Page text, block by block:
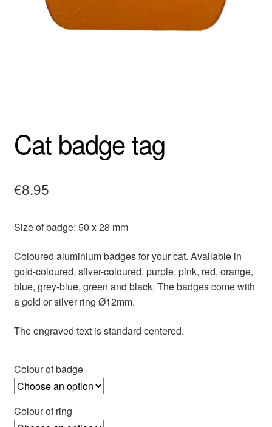
Cat badge tag
€8.95
Size of badge: 50 x 28 mm
Coloured aluminium badges for your cat. Available in
gold-coloured, silver-coloured, purple, pink, red, orange,
blue, grey-blue, green and black. The badges come with
a gold or silver ring Ø12mm.
The engraved text is standard centered.
Colour of badge
Colour of ring